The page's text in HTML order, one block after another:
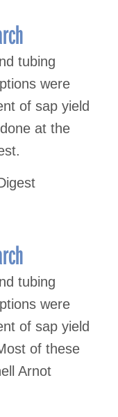
tubing
were
of sap yield
at the
tubing
were
of sap yield
of these
Arnot